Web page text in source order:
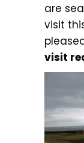
are
visit
visit